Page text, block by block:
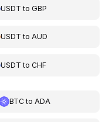
USDT toGBP
USDT toAUD
USDT toCHF
BTCto ADA